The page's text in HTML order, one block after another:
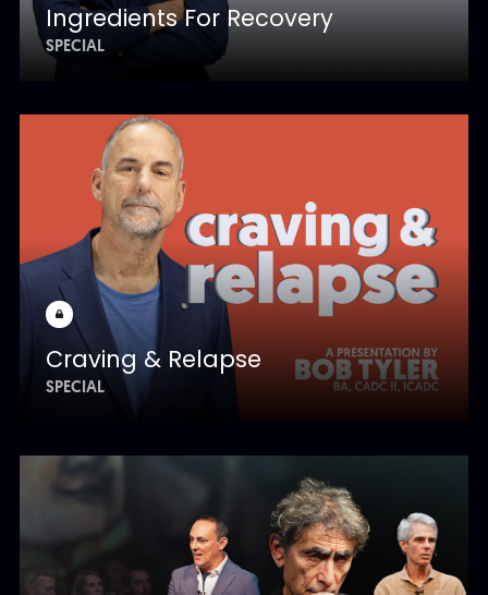
Ingredients For Recovery
SPECIAL
Craving & Relapse
SPECIAL